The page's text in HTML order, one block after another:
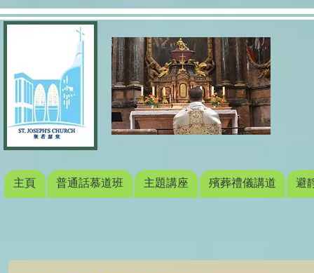
主頁 普通話慕道班 主題講座 殯葬禮儀講道 避